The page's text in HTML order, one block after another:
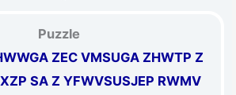
Puzzle
ZEC VMSUGA ZHWTP Z
SA Z YFWVSUSJEP RWMV